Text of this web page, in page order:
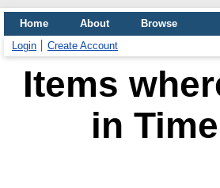
Home About
Browse
Login
Create Account
Items
in